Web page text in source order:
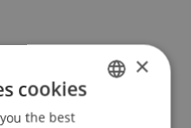
×
cookies
the best